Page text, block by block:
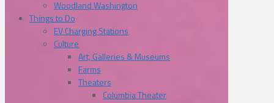
Woodland Washington
Things to Do
EV Charging Stations
Culture
Art, Galleries & Museums
Farms
Theaters
Columbia Theater